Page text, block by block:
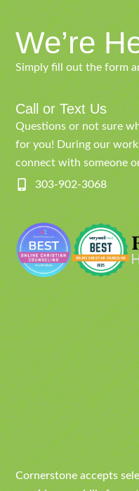
We’re
Simply fill out the form
Call or Text Us
Questions or not sure
for you! During our
connect with someone
303-902-3068
Cornerstone accepts